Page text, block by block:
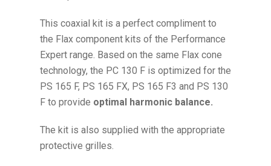
This coaxial kit is a perfect compliment to
the Flax component kits of the Performance
Expert range. Based on the same Flax cone
technology, the PC 130 F is optimized for the
PS 165 F, PS 165 FX, PS 165 F3 and PS 130
F to provide optimal harmonic balance.
The kit is also supplied with the appropriate
protective grilles.